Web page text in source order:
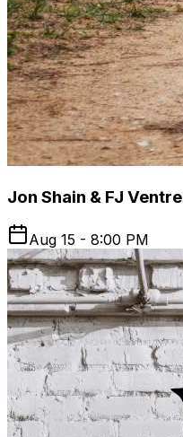
Jon Shain & FJ Ventre
Aug 15 - 8:00 PM